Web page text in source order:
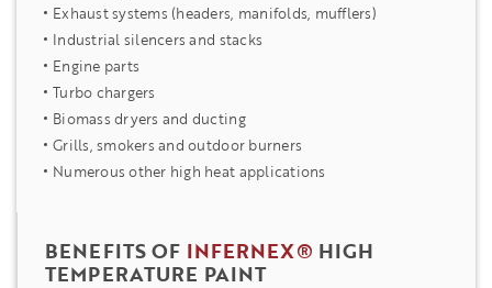
Exhaust systems (headers, manifolds, mufflers)
Industrial silencers and stacks
Engine parts
Turbo chargers
Biomass dryers and ducting
Grills, smokers and outdoor burners
Numerous other high heat applications
BENEFITS OF INFERNEX® HIGH
TEMPERATURE PAINT